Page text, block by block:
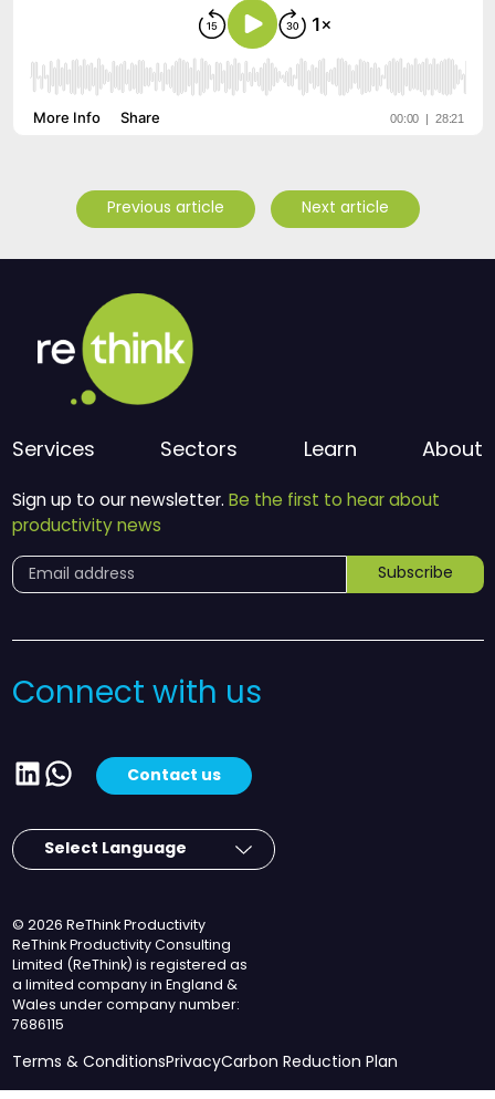
Previous article Next article
Services Sectors Learn About
Sign up to our newsletter. Be the first to hear about
productivity news
Subscribe
Connect with us
LinkedIn
WhatsApp
Contact us
© 2026 ReThink Productivity
ReThink Productivity Consulting
Limited (ReThink) is registered as
a limited company in England &
Wales under company number:
7686115
Terms & ConditionsPrivacyCarbon Reduction Plan